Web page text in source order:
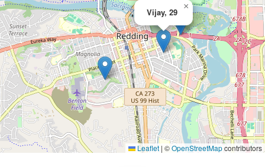
Vijay, 29
×
Leaflet | ©OpenStreetMapcontributors